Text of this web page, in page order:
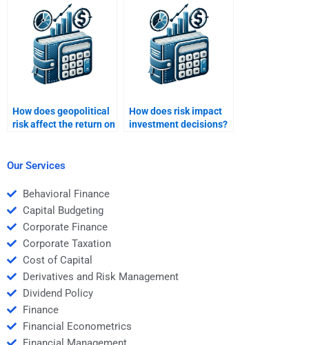
How does geopolitical
risk affect the return on
How does risk impact
investment decisions?
Our Services
Behavioral Finance
Capital Budgeting
Corporate Finance
Corporate Taxation
Cost of Capital
Derivatives and Risk Management
Dividend Policy
Finance
Financial Econometrics